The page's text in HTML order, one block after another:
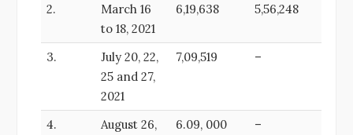
2.
March 16
to 18, 2021
6,19,638 5,56,248
3.
July 20, 22,
25 and 27,
2021
7,09,519 –
4.
August 26,
6.09, 000
–